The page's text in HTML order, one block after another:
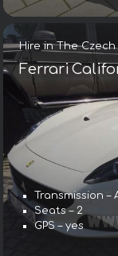
Hire in The Czech
Ferrari
Transmission
Seats – 2
GPS – yes